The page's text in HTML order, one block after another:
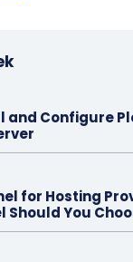
and Configure
for Hosting
Should You